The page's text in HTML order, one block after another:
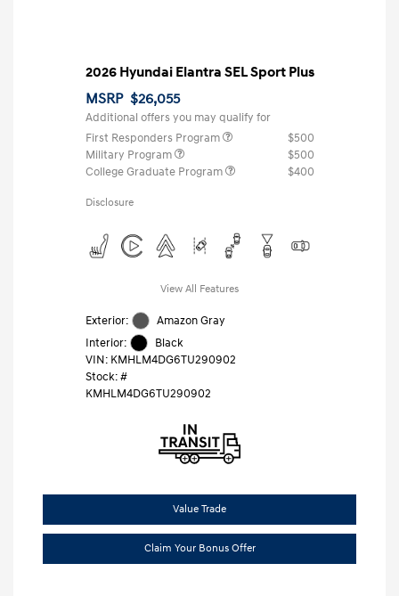
2026 Hyundai Elantra SEL Sport Plus
MSRP $26,055
Additional offers you may qualify for
First Responders Program
$500
Military Program
$500
College Graduate Program
$400
Disclosure
View All Features
Exterior:
Amazon Gray
Interior:
Black
VIN: KMHLM4DG6TU290902
Stock: #
KMHLM4DG6TU290902
Value Trade
Claim Your Bonus Offer